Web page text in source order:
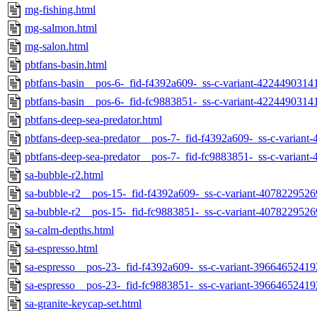
mg-fishing.html
mg-salmon.html
mg-salon.html
pbtfans-basin.html
pbtfans-basin__pos-6-_fid-f4392a609-_ss-c-variant-
pbtfans-basin__pos-6-_fid-fc9883851-_ss-c-variant-
pbtfans-deep-sea-predator.html
pbtfans-deep-sea-predator__pos-7-_fid-f4392a609-_ss-c-
pbtfans-deep-sea-predator__pos-7-_fid-fc9883851-_ss-c-
sa-bubble-r2.html
sa-bubble-r2__pos-15-_fid-f4392a609-_ss-c-variant-
sa-bubble-r2__pos-15-_fid-fc9883851-_ss-c-variant-
sa-calm-depths.html
sa-espresso.html
sa-espresso__pos-23-_fid-f4392a609-_ss-c-variant-
sa-espresso__pos-23-_fid-fc9883851-_ss-c-variant-
sa-granite-keycap-set.html